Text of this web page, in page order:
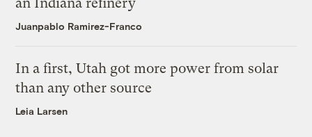
Juanpablo Ramirez-Franco
In a first, Utah got more power from solar
than any other source
Leia Larsen